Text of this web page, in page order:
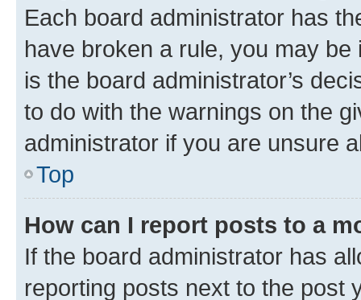
Each board administrator has
have broken a rule, you may
is the board administrator’s
to do with the warnings on the
administrator if you are unsure
Top
How can I report posts to a
If the board administrator has
reporting posts next to the post